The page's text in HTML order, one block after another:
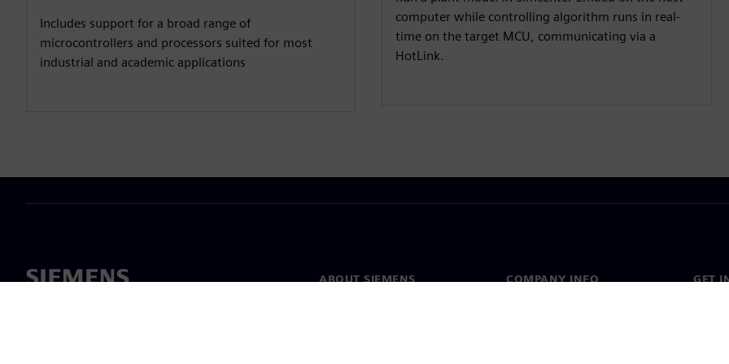
Includes support for a broad range of
microcontrollers and processors suited for most
industrial and academic applications
computer while controlling algorithm runs in real-
time on the target MCU, communicating via a
HotLink.
ABOUT SIEMENS COMPANY INFO GET